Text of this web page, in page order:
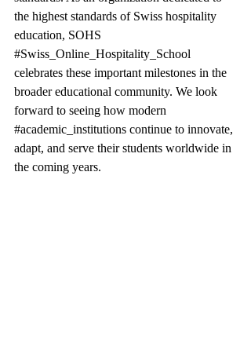
the highest standards of Swiss hospitality
education, SOHS
#Swiss_Online_Hospitality_School
celebrates these important milestones in the
broader educational community. We look
forward to seeing how modern
#academic_institutions continue to innovate,
adapt, and serve their students worldwide in
the coming years.